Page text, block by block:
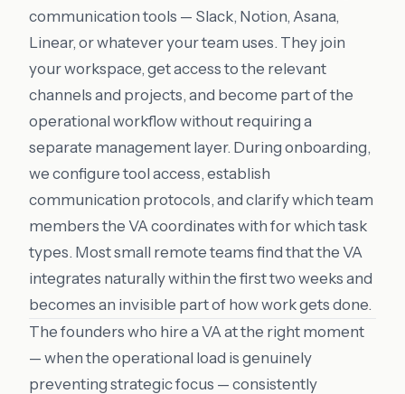
communication tools — Slack, Notion, Asana,
Linear, or whatever your team uses. They join
your workspace, get access to the relevant
channels and projects, and become part of the
operational workflow without requiring a
separate management layer. During onboarding,
we configure tool access, establish
communication protocols, and clarify which team
members the VA coordinates with for which task
types. Most small remote teams find that the VA
integrates naturally within the first two weeks and
becomes an invisible part of how work gets done.
The founders who hire a VA at the right moment
— when the operational load is genuinely
preventing strategic focus — consistently